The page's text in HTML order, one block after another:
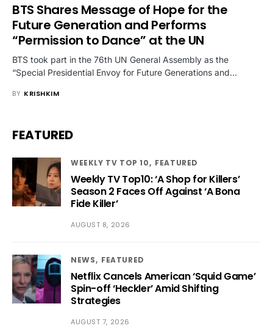
BTS Shares Message of Hope for the
Future Generation and Performs
“Permission to Dance” at the UN
BTS took part in the 76th UN General Assembly as the
“Special Presidential Envoy for Future Generations and…
BY KRISHKIM
FEATURED
WEEKLY TV TOP 10 FEATURED
Weekly TV Top10: ‘A Shop for Killers’
Season 2 Faces Off Against ‘A Bona
Fide Killer’
AUGUST 8, 2026
NEWS FEATURED
Netflix Cancels American ‘Squid Game’
Spin-off ‘Heckler’ Amid Shifting
Strategies
AUGUST 7, 2026